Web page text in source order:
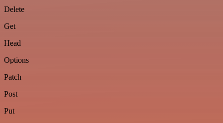
Delete
Get
Head
Options
Patch
Post
Put